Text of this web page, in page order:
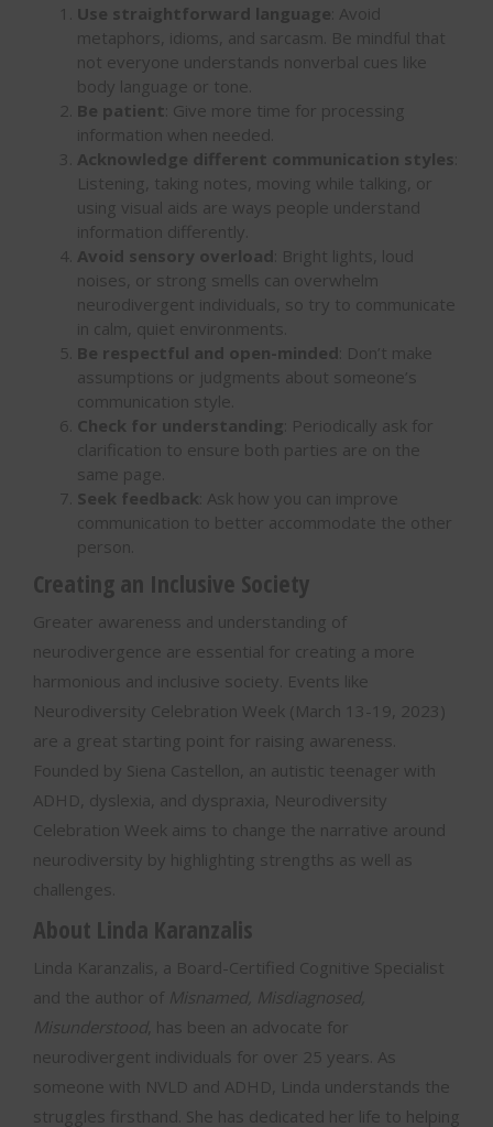
Use straightforward language : Avoid
metaphors, idioms, and sarcasm. Be mindful that
not everyone understands nonverbal cues like
body language or tone.
Be patient : Give more time for processing
information when needed.
Acknowledge different communication styles
Listening, taking notes, moving while talking, or
using visual aids are ways people understand
information differently.
Avoid sensory overload : Bright lights, loud
noises, or strong smells can overwhelm
neurodivergent individuals, so try to communicate
in calm, quiet environments.
Be respectful and open-minded : Don’t make
assumptions or judgments about someone’s
communication style.
Check for understanding : Periodically ask for
clarification to ensure both parties are on the
same page.
Seek feedback : Ask how you can improve
communication to better accommodate the other
person.
Creating an Inclusive Society
Greater awareness and understanding of
neurodivergence are essential for creating a more
harmonious and inclusive society. Events like
Neurodiversity Celebration Week (March 13-19, 2023)
are a great starting point for raising awareness.
Founded by Siena Castellon, an autistic teenager with
ADHD, dyslexia, and dyspraxia, Neurodiversity
Celebration Week aims to change the narrative around
neurodiversity by highlighting strengths as well as
challenges.
About Linda Karanzalis
Linda Karanzalis, a Board-Certified Cognitive Specialist
and the author of Misnamed, Misdiagnosed,
Misunderstood, has been an advocate for
neurodivergent individuals for over 25 years. As
someone with NVLD and ADHD, Linda understands the
struggles firsthand. She has dedicated her life to helping